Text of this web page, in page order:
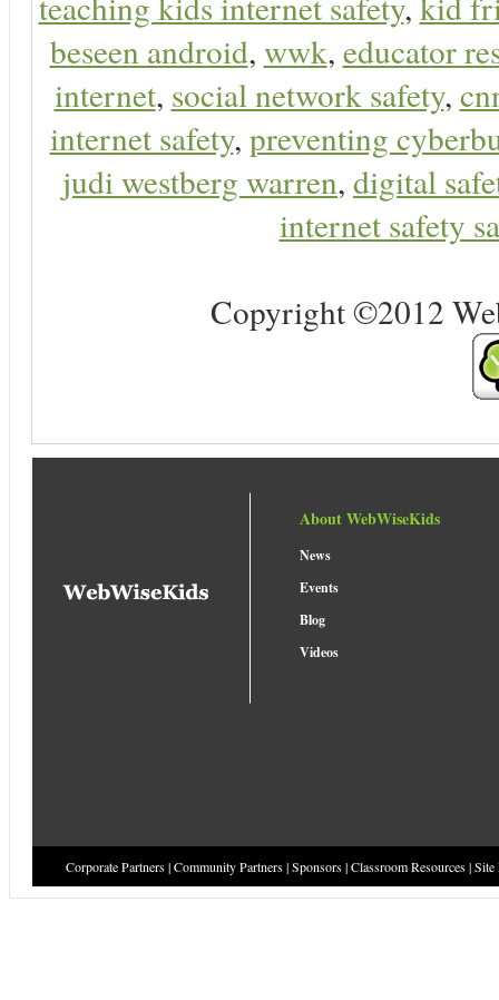
beseen android, wwk, educator
internet, social network safety,
internet safety, preventing
judi westberg warren, digital
internet safety
Copyright ©2012
About WebWiseKids
News
Events
Blog
Videos
Corporate Partners|Community Partners|Sponsors|Classroom Resources|Site